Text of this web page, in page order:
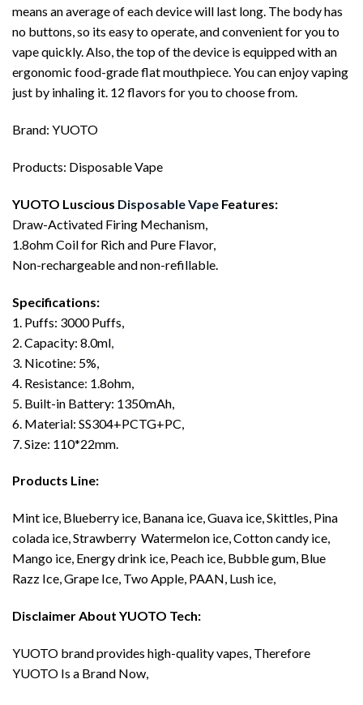
means an average of each device will last long. The body has
no buttons, so its easy to operate, and convenient for you to
vape quickly. Also, the top of the device is equipped with an
ergonomic food-grade flat mouthpiece. You can enjoy vaping
just by inhaling it. 12 flavors for you to choose from.
Brand: YUOTO
Products: Disposable Vape
YUOTO Luscious Disposable Vape Features:
Draw-Activated Firing Mechanism,
1.8ohm Coil for Rich and Pure Flavor,
Non-rechargeable and non-refillable.
Specifications:
1. Puffs: 3000 Puffs,
2. Capacity: 8.0ml
3. Nicotine: 5%,
4. Resistance: 1.8ohm,
5. Built-in Battery: 1350mAh,
6. Material: SS304+PCTG+PC,
7. Size: 110*22mm.
Products Line:
Mint ice, Blueberry ice, Banana ice, Guava ice, Skittles, Pina
colada ice, Strawberry Watermelon ice, Cotton candy ice,
Mango ice, Energy drink ice, Peach ice, Bubble gum, Blue
Razz Ice, Grape Ice, Two Apple, PAAN, Lush ice,
Disclaimer About YUOTO Tech:
YUOTO brand provides high-quality vapes, Therefore
YUOTO Is a Brand Now,